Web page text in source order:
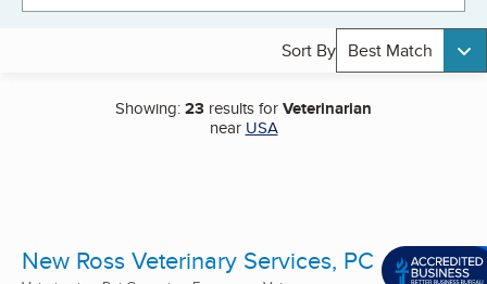
Sort By Best Match
Showing:23 results forVeterinarian
near USA
New Ross Veterinary Services, PC